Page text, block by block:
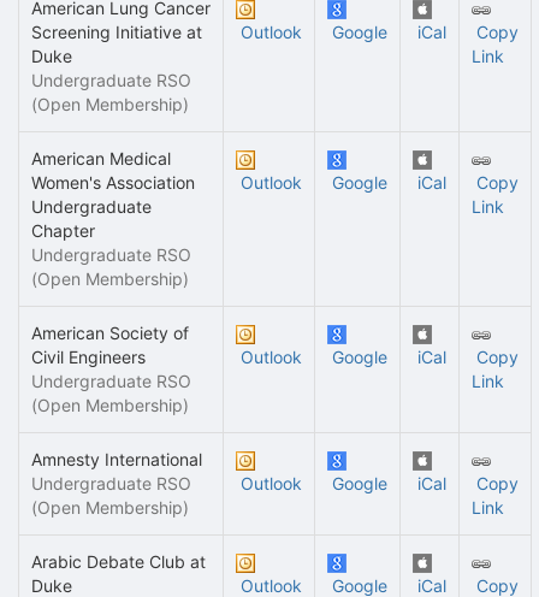
American Lung Cancer
Screening Initiative at
Duke
Undergraduate RSO
(Open Membership)
Outlook Google iCal
Copy
Link
American Medical
Women's Association
Undergraduate
Chapter
Undergraduate RSO
(Open Membership)
Outlook Google iCal
Copy
Link
American Society of
Civil Engineers
Undergraduate RSO
(Open Membership)
Outlook Google iCal
Copy
Link
Amnesty International
Undergraduate RSO
(Open Membership)
Outlook Google iCal
Copy
Link
Arabic Debate Club at
Duke
Outlook Google iCal
Copy